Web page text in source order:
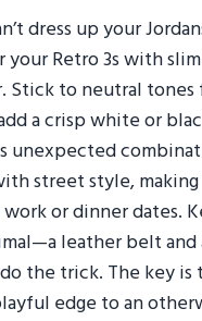
dress up your
your Retro 3s with
Stick to neutral
a crisp white or
unexpected
street style,
work or dinner dates.
leather belt and
the trick. The key is
edge to an